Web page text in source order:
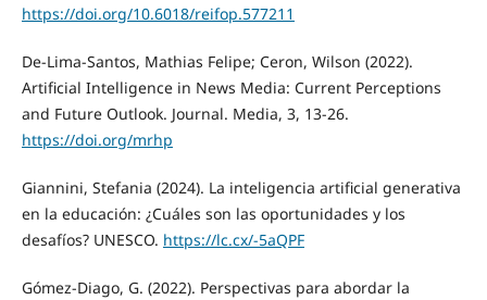
https://doi.org/10.6018/reifop.577211
De-Lima-Santos, Mathias Felipe; Ceron, Wilson (2022).
Artificial Intelligence in News Media: Current Perceptions
and Future Outlook. Journal. Media, 3, 13-26.
https://doi.org/mrhp
Giannini, Stefania (2024). La inteligencia artificial generativa
en la educación: ¿Cuáles son las oportunidades y los
desafíos? UNESCO. https://lc.cx/-5aQPF
Gómez-Diago, G. (2022). Perspectivas para abordar la